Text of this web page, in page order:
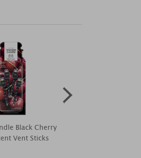
Black Cherry
Vent Sticks